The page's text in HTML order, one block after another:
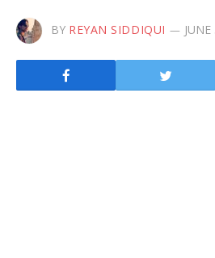
BY REYAN SIDDIQUI